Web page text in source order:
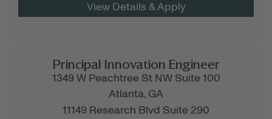
Principal Innovation Engineer
1349 W Peachtree St NW Suite 100
Atlanta, GA
11149 Research Blvd Suite 290